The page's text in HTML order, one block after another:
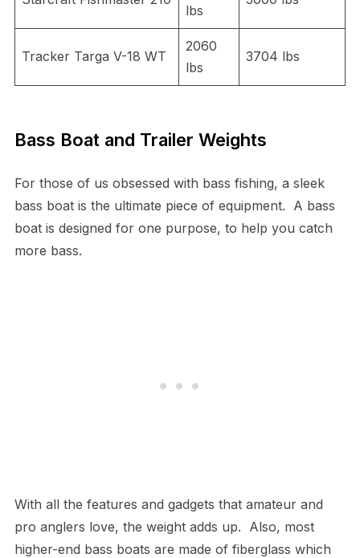
lbs
Tracker Targa V-18 WT
2060
lbs
3704 lbs
Bass Boat and Trailer Weights
For those of us obsessed with bass fishing, a sleek
bass boat is the ultimate piece of equipment. A bass
boat is designed for one purpose, to help you catch
more bass.
With all the features and gadgets that amateur and
pro anglers love, the weight adds up. Also, most
higher-end bass boats are made of fiberglass which